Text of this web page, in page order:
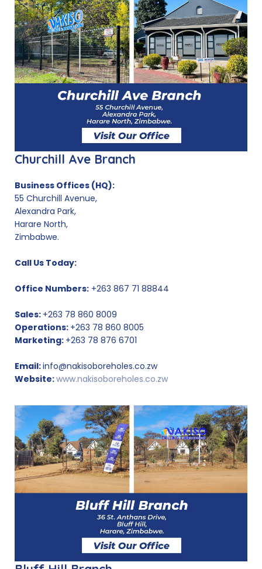
Churchill Ave Branch
Business Offices (HQ):
55 Churchill Avenue,
Alexandra Park,
Harare North,
Zimbabwe.
Call Us Today:
Office Numbers: +263 867 71 88844
Sales: +263 78 860 8009
Operations: +263 78 860 8005
Marketing: +263 78 876 6701
Email:info@nakisoboreholes.co.zw
Website:www.nakisoboreholes.co.zw